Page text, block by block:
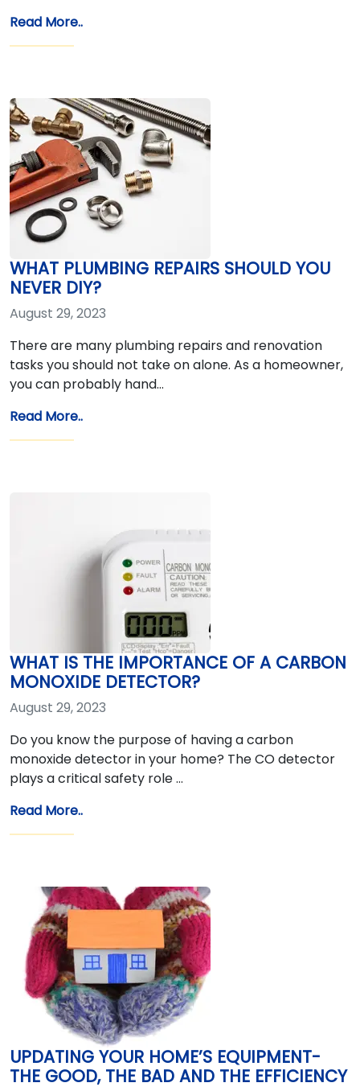
Read More..
WHAT PLUMBING REPAIRS SHOULD YOU
NEVER DIY?
August 29, 2023
There are many plumbing repairs and renovation
tasks you should not take on alone. As a homeowner,
you can probably hand…
Read More..
WHAT IS THE IMPORTANCE OF A CARBON
MONOXIDE DETECTOR?
August 29, 2023
Do you know the purpose of having a carbon
monoxide detector in your home? The CO detector
plays a critical safety role …
Read More..
UPDATING YOUR HOME’S EQUIPMENT-
THE GOOD, THE BAD AND THE EFFICIENCY